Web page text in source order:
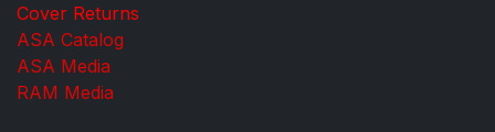
Cover Returns
ASA Catalog
ASA Media
RAM Media